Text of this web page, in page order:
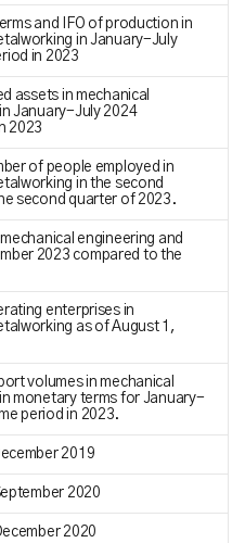
and IFO of production in
in January-July
in 2023
assets in mechanical
January-July 2024
2023
of people employed in
in the second
second quarter of 2023.
engineering and
2023 compared to the
enterprises in
as of August 1,
volumes in mechanical
monetary terms for January-
period in 2023.
2019
2020
2020